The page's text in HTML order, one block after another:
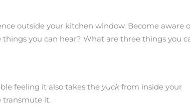
outside your kitchen window. Become aware
you can hear? What are three things you
feeling it also takes the yuck from inside your
transmute it.